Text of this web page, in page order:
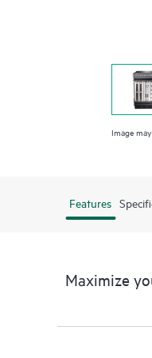
Image
Features
Maximize